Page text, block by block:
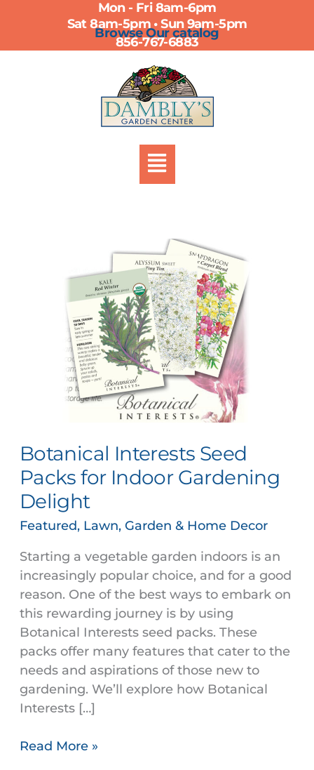
Mon - Fri 8am-6pm
Sat 8am-5pm • Sun 9am-5pm
Browse Our catalog
856-767-6883
Menu
Botanical Interests Seed
Packs for Indoor Gardening
Delight
Featured, Lawn, Garden & Home Decor
Starting a vegetable garden indoors is an
increasingly popular choice, and for a good
reason. One of the best ways to embark on
this rewarding journey is by using
Botanical Interests seed packs. These
packs offer many features that cater to the
needs and aspirations of those new to
gardening. We’ll explore how Botanical
Interests […]
Gardening
Read More »